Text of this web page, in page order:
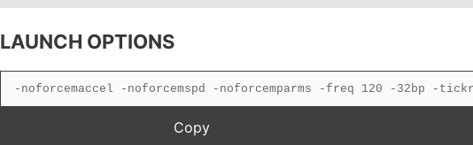
LAUNCH OPTIONS